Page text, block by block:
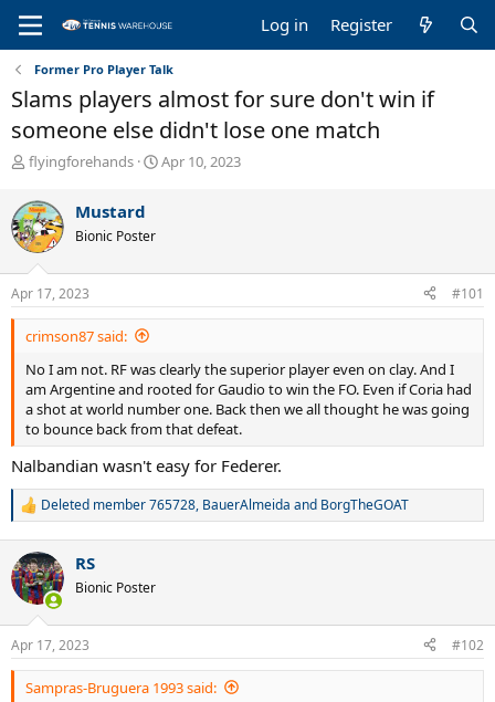
Log in Register
Former Pro Player Talk
Slams players almost for sure don't win if
someone else didn't lose one match
T
r
e
a
d
s
t
a
r
e
r
flyingforehands
S
a
e
Apr 10, 2023
Mustard
Bionic Poster
Apr 17, 2023 #101
crimson87 said:
No I am not. RF was clearly the superior player even on clay. And I
am Argentine and rooted for Gaudio to win the FO. Even if Coria had
a shot at world number one. Back then we all thought he was going
to bounce back from that defeat.
Nalbandian wasn't easy for Federer.
R
c
t
i
s
:
Deleted member 765728, BauerAlmeida and BorgTheGOAT
RS
Bionic Poster
Apr 17, 2023 #102
Sampras-Bruguera 1993 said: